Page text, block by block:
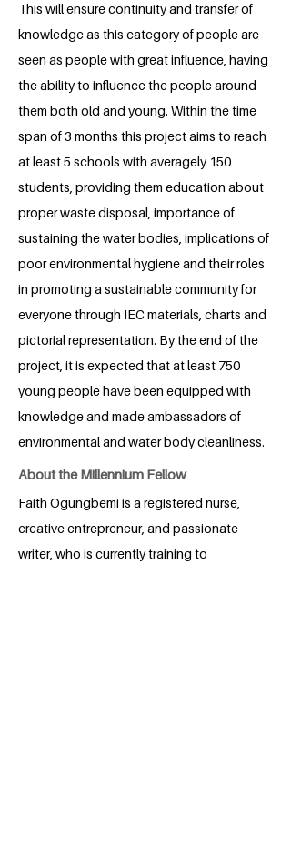
This will ensure continuity and transfer of
knowledge as this category of people are
seen as people with great influence, having
the ability to influence the people around
them both old and young. Within the time
span of 3 months this project aims to reach
at least 5 schools with averagely 150
students, providing them education about
proper waste disposal, importance of
sustaining the water bodies, implications of
poor environmental hygiene and their roles
in promoting a sustainable community for
everyone through IEC materials, charts and
pictorial representation. By the end of the
project, it is expected that at least 750
young people have been equipped with
knowledge and made ambassadors of
environmental and water body cleanliness.
About the Millennium Fellow
Faith Ogungbemi is a registered nurse,
creative entrepreneur, and passionate
writer, who is currently training to